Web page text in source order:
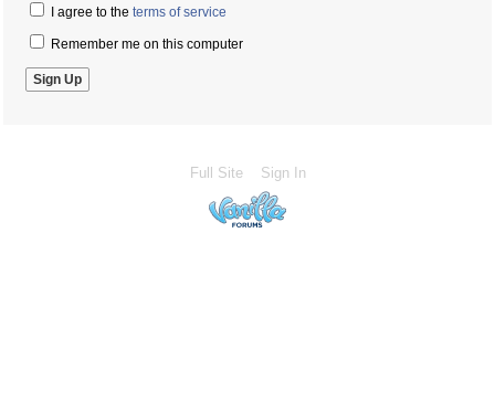
I agree to the terms of service
Remember me on this computer
Full Site Sign In